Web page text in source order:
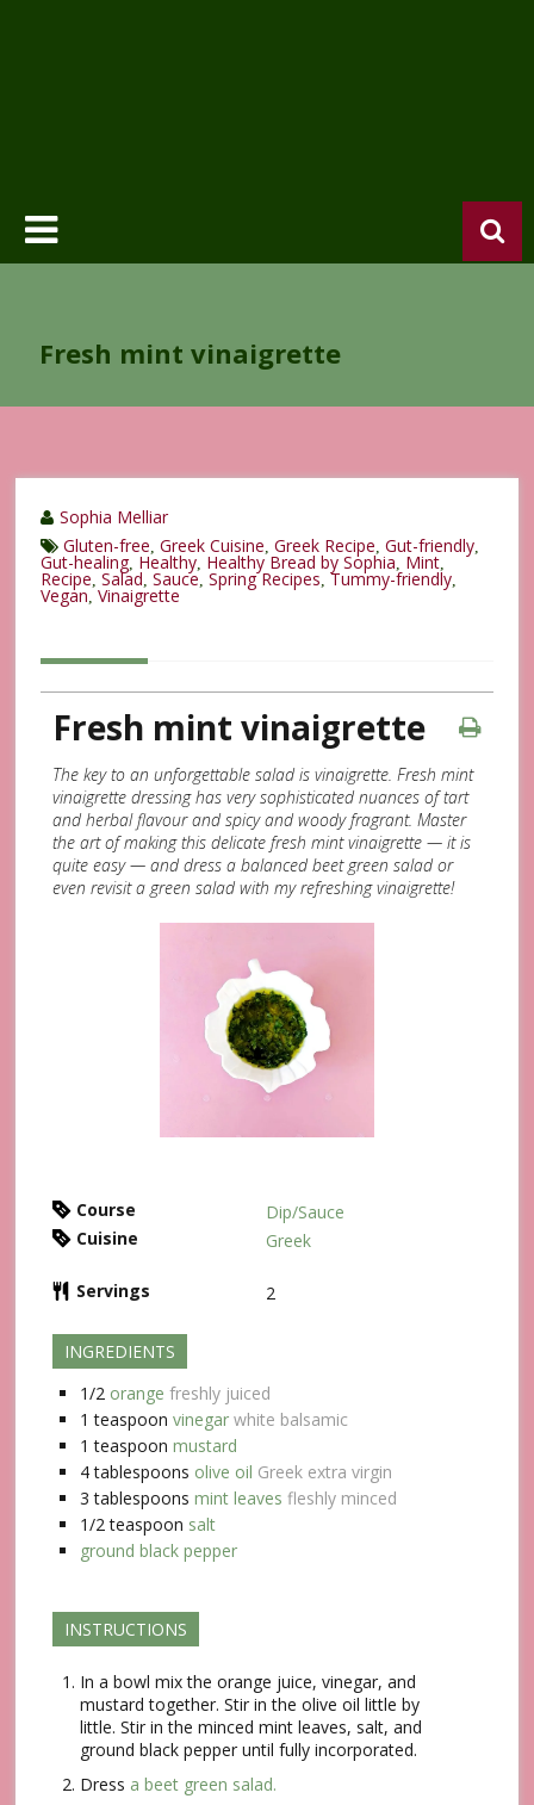
Fresh mint vinaigrette
Sophia Melliar
Gluten-free
,Greek Cuisine ,Greek Recipe ,Gut-friendly
Gut-healing, Healthy Healthy Bread by Sophia Mint
Recipe ,Salad ,Sauce ,Spring Recipes Tummy-friendly
Vegan ,Vinaigrette
Fresh mint vinaigrette
The key to an unforgettable salad is vinaigrette. Fresh mint
vinaigrette dressing has very sophisticated nuances of tart
and herbal flavour and spicy and woody fragrant. Master
the art of making this delicate fresh mint vinaigrette — it is
quite easy — and dress a balanced beet green salad or
even revisit a green salad with my refreshing vinaigrette!
Course
Dip/Sauce
Cuisine
Greek
Servings 2
INGREDIENTS
1/2 orange freshly juiced
1 teaspoon vinegar white balsamic
1 teaspoon mustard
4 tablespoons olive oil Greek extra virgin
3 tablespoons mint leaves fleshly minced
1/2 teaspoon salt
ground black pepper
INSTRUCTIONS
In a bowl mix the orange juice, vinegar, and
mustard together. Stir in the olive oil little by
little. Stir in the minced mint leaves, salt, and
ground black pepper until fully incorporated.
Dress a beet green salad.